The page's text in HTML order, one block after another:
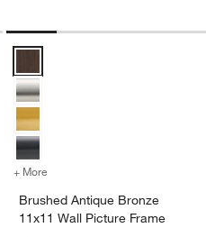
Wall Mirror 24"x36"
+ More
Brushed Antique Bronze
11x11 Wall Picture Frame